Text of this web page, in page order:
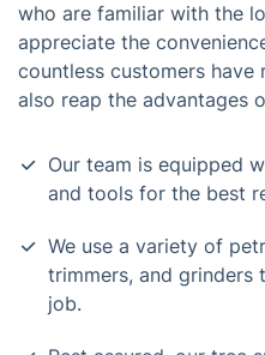
who are familiar with the
appreciate the
countless customers
also reap the advantages
Our team is equipped
and tools for the best
We use a variety of
trimmers, and grinders
job.